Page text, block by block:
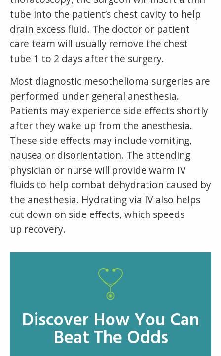
tube into the patient’s chest cavity to help
drain excess fluid. The doctor or patient
care team will usually remove the chest
tube 1 to 2 days after the surgery.
Most diagnostic mesothelioma surgeries are
performed under general anesthesia.
Patients may experience side effects shortly
after they wake up from the anesthesia.
These side effects may include vomiting,
nausea or disorientation. The attending
physician or nurse will provide warm IV
fluids to help combat dehydration caused by
the anesthesia. Hydrating via IV also helps
cut down on side effects, which speeds
up recovery.
Discover How You Can
Beat The Odds